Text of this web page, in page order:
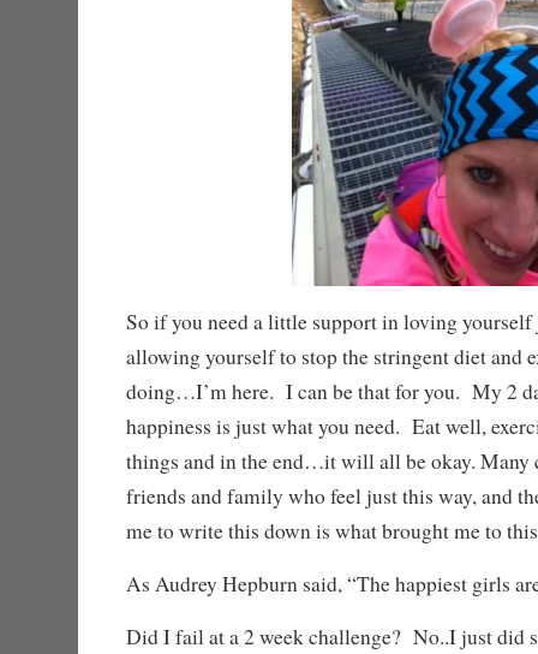
So if you need a little support in loving yourself
allowing yourself to stop the stringent diet and
doing…I’m here. I can be that for you. My 2
happiness is just what you need. Eat well,
things and in the end…it will all be okay. Many
friends and family who feel just this way, and
me to write this down is what brought me to
As Audrey Hepburn said, “The happiest girls
Did I fail at a 2 week challenge? No..I just did